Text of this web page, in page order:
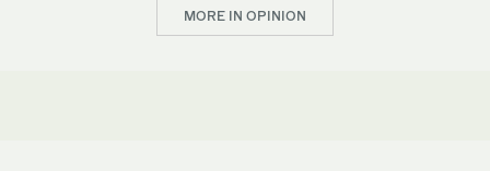
MORE IN OPINION